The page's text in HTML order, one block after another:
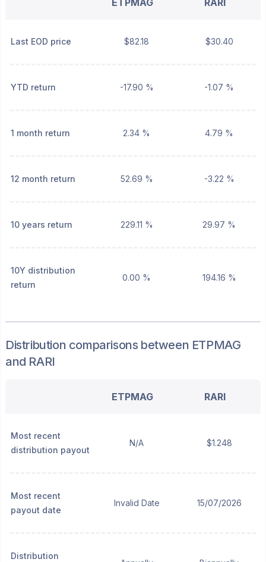
ETPMAG RARI
Last EOD price $82.18 $30.40
YTD return -17.90 % -1.07 %
1 month return 2.34 % 4.79 %
12 month return 52.69 % -3.22 %
10 years return 229.11 % 29.97 %
10Y distribution
return
0.00 % 194.16 %
Distribution comparisons between ETPMAG
and RARI
ETPMAG RARI
Most recent
distribution payout
N/A $1.248
Most recent
payout date
Invalid Date 15/07/2026
Distribution